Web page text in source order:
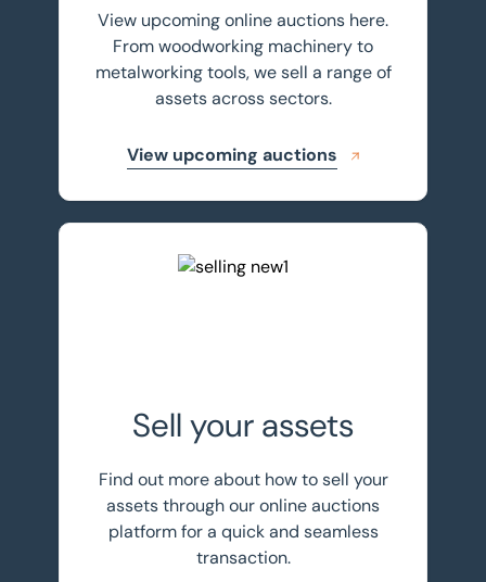
View upcoming online auctions here.
From woodworking machinery to
metalworking tools, we sell a range of
assets across sectors.
View upcoming auctions
Sell your assets with BTG Eddisons
Sell your assets
Find out more about how to sell your
assets through our online auctions
platform for a quick and seamless
transaction.